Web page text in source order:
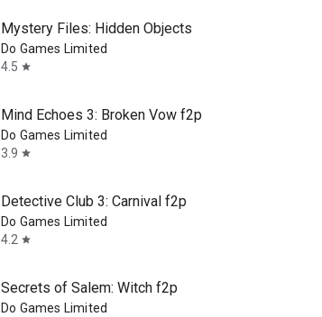
Mystery Files: Hidden Objects
Do Games Limited
4.5 star
Mind Echoes 3: Broken Vow f2p
Do Games Limited
3.9 star
Detective Club 3: Carnival f2p
Do Games Limited
4.2 star
Secrets of Salem: Witch f2p
Do Games Limited